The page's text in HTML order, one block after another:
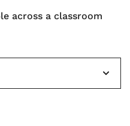
across a classroom